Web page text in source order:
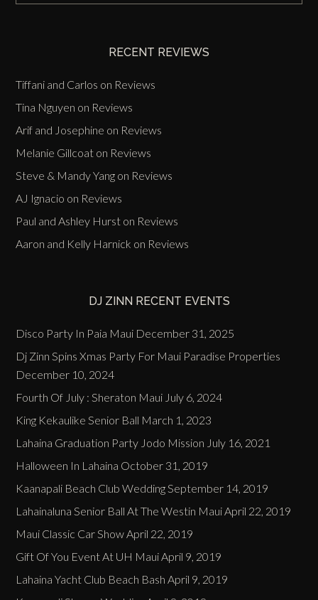
Past
RECENT REVIEWS
Tiffani and Carlos on Reviews
Tina Nguyen on Reviews
Arif and Josephine on Reviews
Melanie Gillcoat on Reviews
Steve & Mandy Yang on Reviews
AJ Ignacio on Reviews
Paul and Ashley Hurst on Reviews
Aaron and Kelly Harnick on Reviews
DJ ZINN RECENT EVENTS
Disco Party In Paia Maui December 31, 2025
Dj Zinn Spins Xmas Party For Maui Paradise Properties
December 10, 2024
Fourth Of July : Sheraton Maui July 6, 2024
King Kekaulike Senior Ball March 1, 2023
Lahaina Graduation Party Jodo Mission July 16, 2021
Halloween In Lahaina October 31, 2019
Kaanapali Beach Club Wedding September 14, 2019
Lahainaluna Senior Ball At The Westin Maui April 22, 2019
Maui Classic Car Show April 22, 2019
Gift Of You Event At UH Maui April 9, 2019
Lahaina Yacht Club Beach Bash April 9, 2019